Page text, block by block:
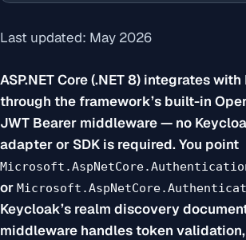
Last updated: May 2026
ASP.NET Core (.NET 8) integrates
through the framework’s built-in
JWT Bearer middleware — no
adapter or SDK is required. You point
or
Keycloak’s realm discovery
middleware handles token